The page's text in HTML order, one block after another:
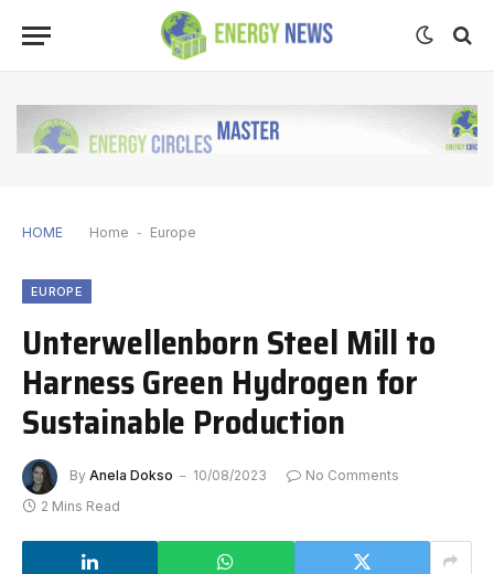
HOME Home - Europe
EUROPE
Unterwellenborn Steel Mill to
Harness Green Hydrogen for
Sustainable Production
By Anela Dokso 10/08/2023
No Comments
2 Mins Read